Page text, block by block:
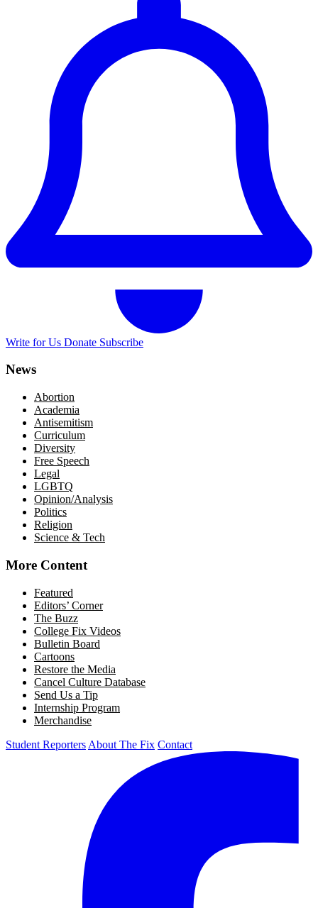
Write for Us Donate Subscribe
News
Abortion
Academia
Antisemitism
Curriculum
Diversity
Free Speech
Legal
LGBTQ
Opinion/Analysis
Politics
Religion
Science & Tech
More Content
Featured
Editors’ Corner
The Buzz
College Fix Videos
Bulletin Board
Cartoons
Restore the Media
Cancel Culture Database
Send Us a Tip
Internship Program
Merchandise
Student Reporters About The Fix Contact